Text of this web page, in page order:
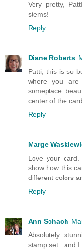
Very pretty,
stems!
Reply
Diane Roberts
Patti, this is so
where you
someplace
center of the
Reply
Marge
Love your
show how this
different colors
Reply
Ann Schach
Absolutely
stamp set...and I